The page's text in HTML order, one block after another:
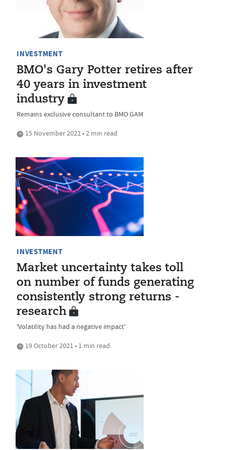
INVESTMENT
BMO's Gary Potter retires after
40 years in investment
industry
Remains exclusive consultant to BMO GAM
15 November 2021 • 2 min read
INVESTMENT
Market uncertainty takes toll
on number of funds generating
consistently strong returns -
research
'Volatility has had a negative impact'
19 October 2021 • 1 min read